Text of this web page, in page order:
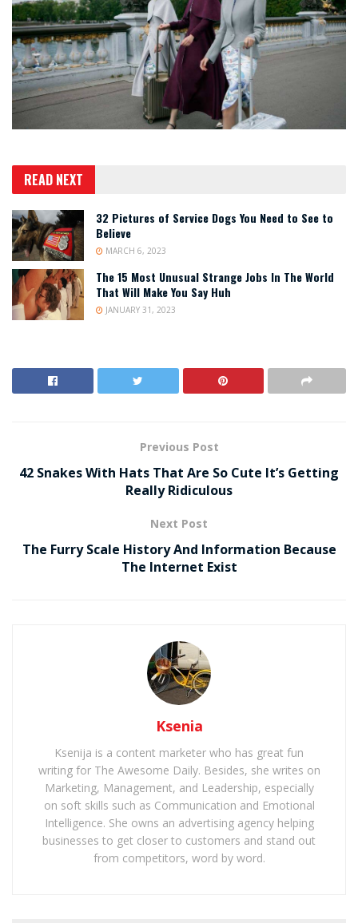
READ NEXT
32 Pictures of Service Dogs You Need to See to
Believe
MARCH 6, 2023
The 15 Most Unusual Strange Jobs In The World
That Will Make You Say Huh
JANUARY 31, 2023
Previous Post
42 Snakes With Hats That Are So Cute It’s Getting
Really Ridiculous
Next Post
The Furry Scale History And Information Because
The Internet Exist
Ksenia
Ksenija is a content marketer who has great fun
writing for The Awesome Daily. Besides, she writes on
Marketing, Management, and Leadership, especially
on soft skills such as Communication and Emotional
Intelligence. She owns an advertising agency helping
businesses to get closer to customers and stand out
from competitors, word by word.